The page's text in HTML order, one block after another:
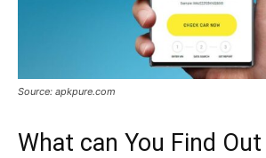
Source: apkpure.com
What can You Find